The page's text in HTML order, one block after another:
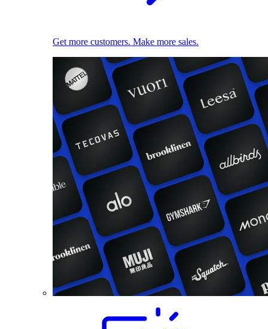
Get more customers. Make more sales.